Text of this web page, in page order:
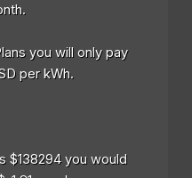
you will only pay
per kWh.
$138294 you would